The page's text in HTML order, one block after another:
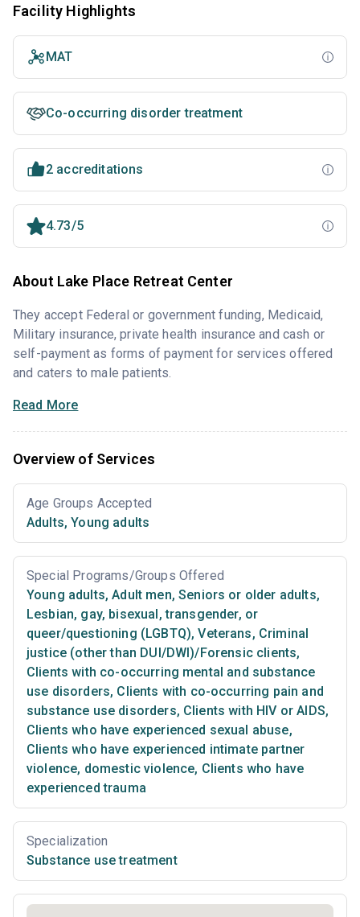
Facility Highlights
MAT
Co-occurring disorder treatment
2 accreditations
4.73/5
About Lake Place Retreat Center
They accept Federal or government funding, Medicaid,
Military insurance, private health insurance and cash or
self-payment as forms of payment for services offered
and caters to male patients.
Read More
Overview of Services
Age Groups Accepted
Adults, Young adults
Special Programs/Groups Offered
Young adults, Adult men, Seniors or older adults,
Lesbian, gay, bisexual, transgender, or
queer/questioning (LGBTQ), Veterans, Criminal
justice (other than DUI/DWI)/Forensic clients,
Clients with co-occurring mental and substance
use disorders, Clients with co-occurring pain and
substance use disorders, Clients with HIV or AIDS,
Clients who have experienced sexual abuse,
Clients who have experienced intimate partner
violence, domestic violence, Clients who have
experienced trauma
Specialization
Substance use treatment